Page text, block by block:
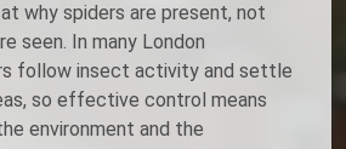
why spiders are present, not
seen. In many London
follow insect activity and settle
so effective control means
environment and the